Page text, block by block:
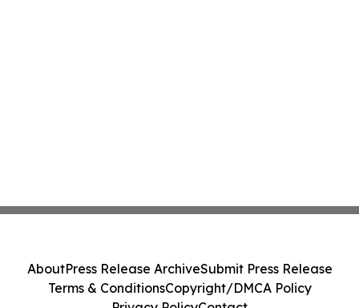
AboutPress Release ArchiveSubmit Press Release
Terms & ConditionsCopyright/DMCA Policy